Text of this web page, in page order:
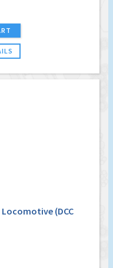
Locomotive (DCC